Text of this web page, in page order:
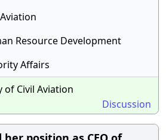
Resource Development
Affairs
of Civil Aviation
Discussion